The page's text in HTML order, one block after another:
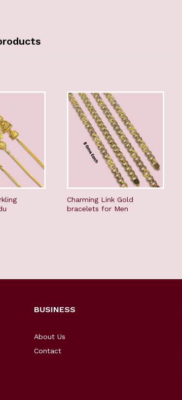
Charming Link Gold
bracelets for Men
BUSINESS
About Us
Contact